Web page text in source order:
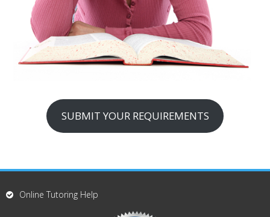
SUBMIT YOUR REQUIREMENTS
Online Tutoring Help